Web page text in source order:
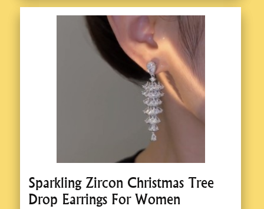
Sparkling Zircon Christmas Tree
Drop Earrings For Women